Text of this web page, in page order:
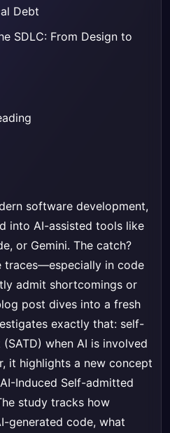
Debt
SDLC: From Design to
software development,
into AI-assisted tools like
or Gemini. The catch?
traces—especially in code
admit shortcomings or
post dives into a fresh
exactly that: self-
when AI is involved
it highlights a new concept
Induced Self-admitted
study tracks how
generated code, what